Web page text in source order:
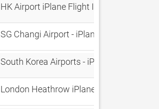
HK Airport iPlane Flight Information
SG Changi Airport - iPlane Flight
South Korea Airports - iPlane Flight
London Heathrow iPlane Flight